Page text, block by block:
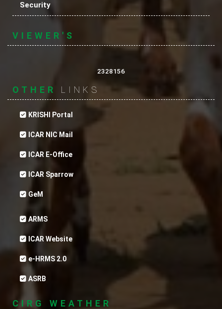
Security
VIEWER'S
2328156
OTHER LINKS
KRISHI Portal
ICAR NIC Mail
ICAR E-Office
ICAR Sparrow
GeM
ARMS
ICAR Website
e-HRMS 2.0
ASRB
CIRG WEATHER